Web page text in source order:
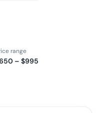
range
– $995